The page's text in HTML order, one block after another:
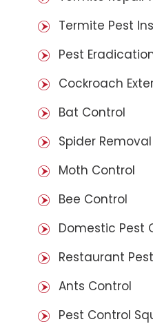
Termite Pest
Pest
Cockroach
Bat Control
Spider Removal
Moth Control
Bee Control
Domestic Pest
Restaurant
Ants Control
Pest Control